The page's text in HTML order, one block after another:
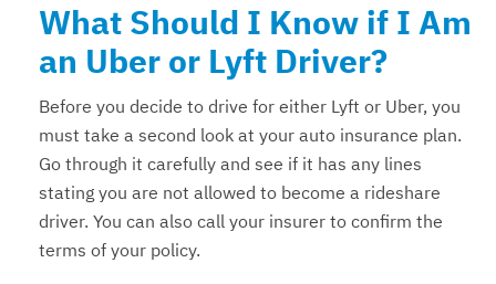
What Should I Know if I Am
an Uber or Lyft Driver?
Before you decide to drive for either Lyft or Uber, you
must take a second look at your auto insurance plan.
Go through it carefully and see if it has any lines
stating you are not allowed to become a rideshare
driver. You can also call your insurer to confirm the
terms of your policy.